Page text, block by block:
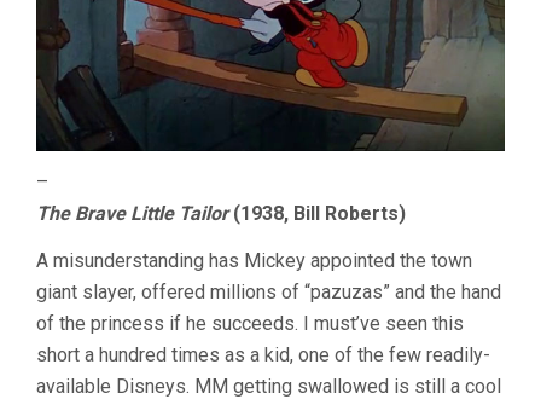
–
The Brave Little Tailor(1938, Bill Roberts)
A misunderstanding has Mickey appointed the town
giant slayer, offered millions of “pazuzas” and the hand
of the princess if he succeeds. I must’ve seen this
short a hundred times as a kid, one of the few readily-
available Disneys. MM getting swallowed is still a cool